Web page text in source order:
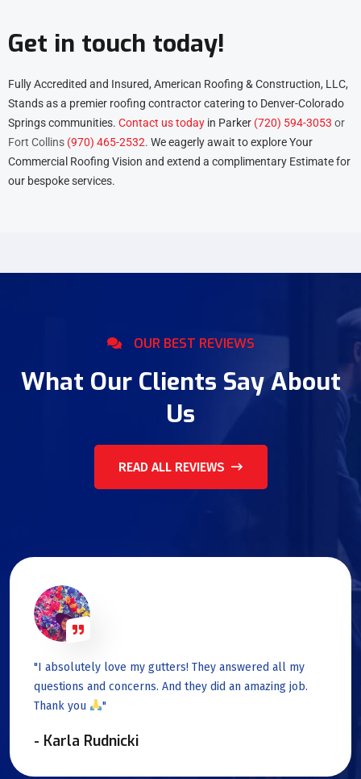
Get in touch today!
Fully Accredited and Insured, American Roofing & Construction, LLC,
Stands as a premier roofing contractor catering to Denver-Colorado
Springs communities. Contact us today in Parker (720) 594-3053 or
Fort Collins (970) 465-2532. We eagerly await to explore Your
Commercial Roofing Vision and extend a complimentary Estimate for
our bespoke services.
OUR BEST REVIEWS
What Our Clients Say About
Us
READ ALL REVIEWS
"I absolutely love my gutters! They answered all my
questions and concerns. And they did an amazing job.
Thank you
"
- Karla Rudnicki